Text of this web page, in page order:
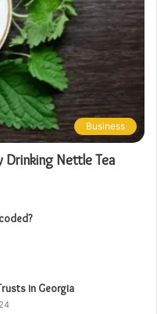
Business
Drinking Nettle Tea
in Georgia